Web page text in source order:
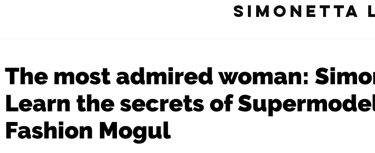
Simonetta
The most admired woman:
Learn the secrets of
Fashion Mogul